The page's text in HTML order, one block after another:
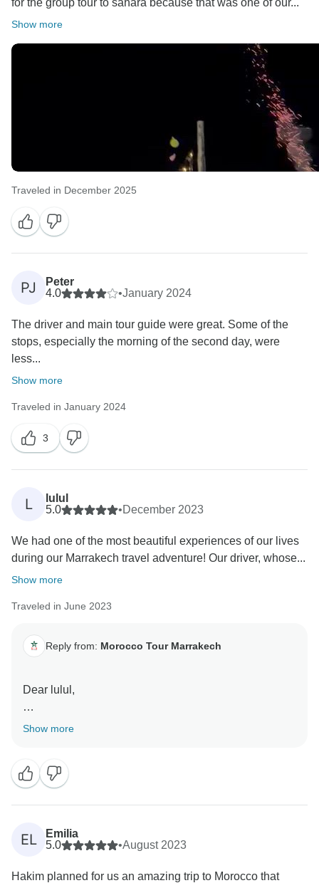
for the group tour to sahara because that was one of our...
Show more
Traveled in December 2025
PJ
Peter
4.0
•January 2024
The driver and main tour guide were great. Some of the
stops, especially the morning of the second day, were
less...
Show more
Traveled in January 2024
3
L
lulul
5.0
•December 2023
We had one of the most beautiful experiences of our lives
during our Marrakech travel adventure! Our driver, whose...
Show more
Traveled in June 2023
Reply from: Morocco Tour Marrakech
Dear lulul,
We are thrilled to hear that your Marrakech travel
driver, despite his name escaping you, left such a
positive and lasting impression with his exceptional
kindness.
Your words about encountering the beauty and
your journey truly resonate with us. We aim to create
Show more
EL
Emilia
5.0
•August 2023
Hakim planned for us an amazing trip to Morocco that